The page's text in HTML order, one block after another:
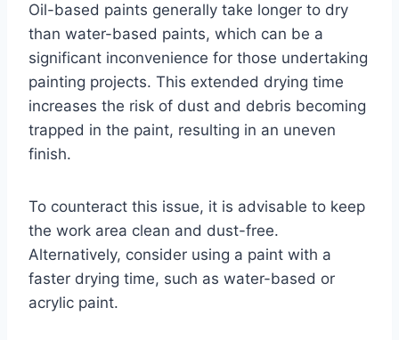
Oil-based paints generally take longer to dry
than water-based paints, which can be a
significant inconvenience for those undertaking
painting projects. This extended drying time
increases the risk of dust and debris becoming
trapped in the paint, resulting in an uneven
finish.
To counteract this issue, it is advisable to keep
the work area clean and dust-free.
Alternatively, consider using a paint with a
faster drying time, such as water-based or
acrylic paint.